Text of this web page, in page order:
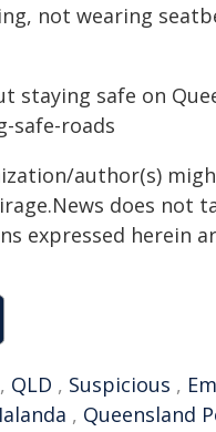
not wearing
staying safe on
safe-roads
author(s)
does not
expressed herein
, QLD , Suspicious ,
, Queensland